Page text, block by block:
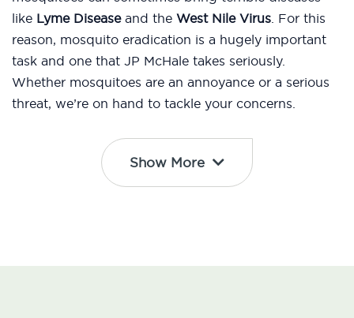
like Lyme Diseaseand the West Nile Virus. For this
reason, mosquito eradication is a hugely important
task and one that JP McHale takes seriously.
Whether mosquitoes are an annoyance or a serious
threat, we’re on hand to tackle your concerns.
Show More